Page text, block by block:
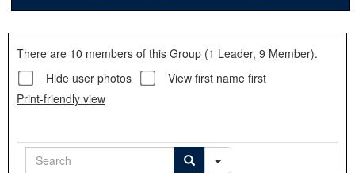
Group
Directory
There are 10 members of this Group (1 Leader, 9 Member).
Hide user photos
View first name first
Print-friendly view
Search
Search SearchAdvanced Search